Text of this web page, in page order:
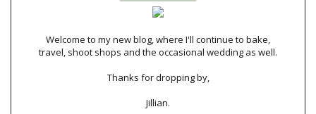
Welcome to my new blog, where I'll continue to bake,
travel, shoot shops and the occasional wedding as well.
Thanks for dropping by,
Jillian.